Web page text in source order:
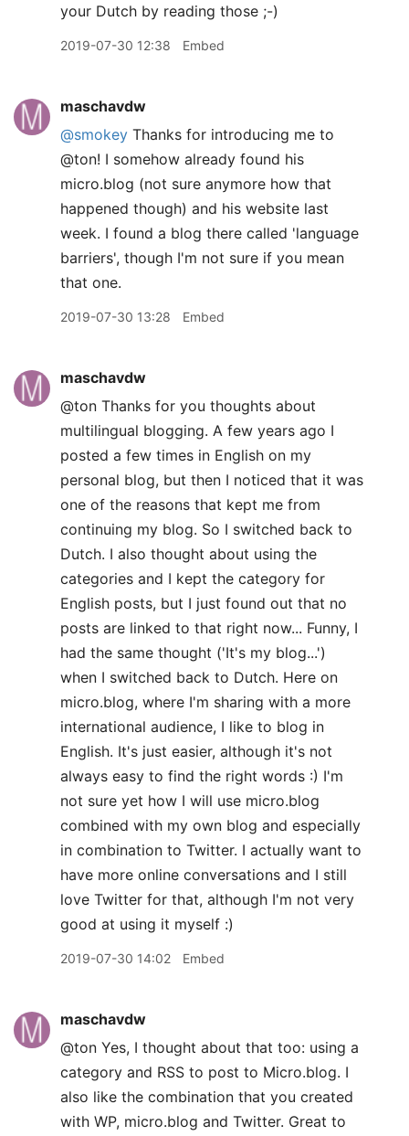
your Dutch by reading those ;-)
2019-07-30 12:38 Embed
maschavdw
@smokey Thanks for introducing me to
@ton! I somehow already found his
micro.blog (not sure anymore how that
happened though) and his website last
week. I found a blog there called 'language
barriers', though I'm not sure if you mean
that one.
2019-07-30 13:28 Embed
maschavdw
@ton Thanks for you thoughts about
multilingual blogging. A few years ago I
posted a few times in English on my
personal blog, but then I noticed that it was
one of the reasons that kept me from
continuing my blog. So I switched back to
Dutch. I also thought about using the
categories and I kept the category for
English posts, but I just found out that no
posts are linked to that right now... Funny, I
had the same thought ('It's my blog...')
when I switched back to Dutch. Here on
micro.blog, where I'm sharing with a more
international audience, I like to blog in
English. It's just easier, although it's not
always easy to find the right words :) I'm
not sure yet how I will use micro.blog
combined with my own blog and especially
in combination to Twitter. I actually want to
have more online conversations and I still
love Twitter for that, although I'm not very
good at using it myself :)
2019-07-30 14:02 Embed
maschavdw
@ton Yes, I thought about that too: using a
category and RSS to post to Micro.blog. I
also like the combination that you created
with WP, micro.blog and Twitter. Great to